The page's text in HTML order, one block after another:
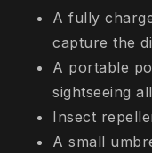
A fully
capture the
A portable
sightseeing
Insect
A small